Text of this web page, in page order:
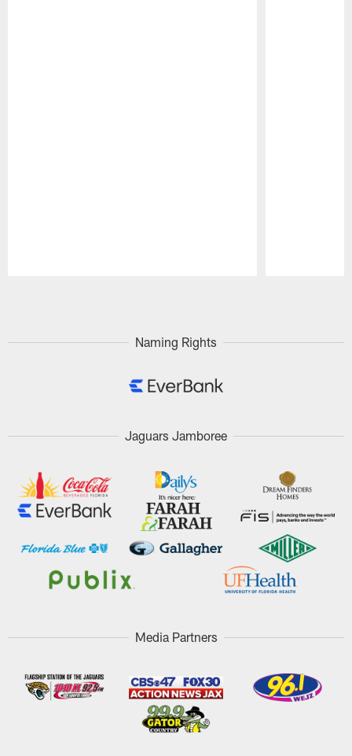
Naming Rights
Jaguars Jamboree
Media Partners